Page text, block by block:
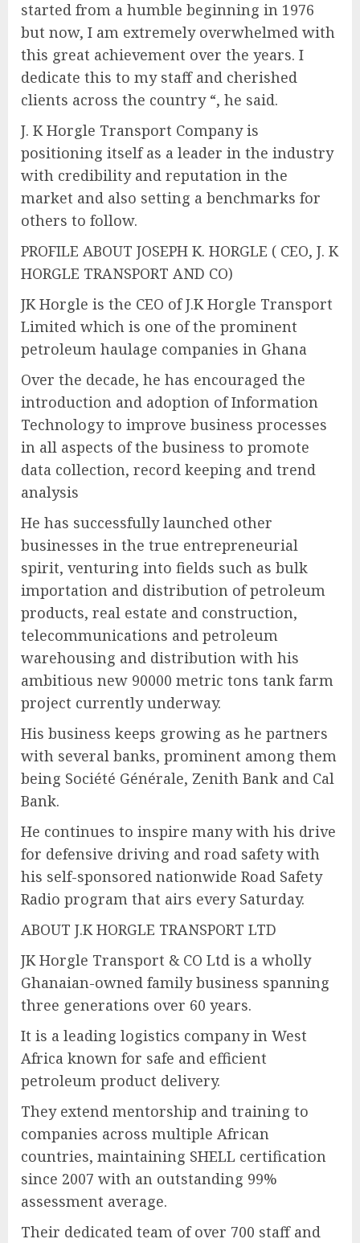
started from a humble beginning in 1976
but now, I am extremely overwhelmed with
this great achievement over the years. I
dedicate this to my staff and cherished
clients across the country “, he said.
J. K Horgle Transport Company is
positioning itself as a leader in the industry
with credibility and reputation in the
market and also setting a benchmarks for
others to follow.
PROFILE ABOUT JOSEPH K. HORGLE ( CEO, J. K
HORGLE TRANSPORT AND CO)
JK Horgle is the CEO of J.K Horgle Transport
Limited which is one of the prominent
petroleum haulage companies in Ghana
Over the decade, he has encouraged the
introduction and adoption of Information
Technology to improve business processes
in all aspects of the business to promote
data collection, record keeping and trend
analysis
He has successfully launched other
businesses in the true entrepreneurial
spirit, venturing into fields such as bulk
importation and distribution of petroleum
products, real estate and construction,
telecommunications and petroleum
warehousing and distribution with his
ambitious new 90000 metric tons tank farm
project currently underway.
His business keeps growing as he partners
with several banks, prominent among them
being Société Générale, Zenith Bank and Cal
Bank.
He continues to inspire many with his drive
for defensive driving and road safety with
his self-sponsored nationwide Road Safety
Radio program that airs every Saturday.
ABOUT J.K HORGLE TRANSPORT LTD
JK Horgle Transport & CO Ltd is a wholly
Ghanaian-owned family business spanning
three generations over 60 years.
It is a leading logistics company in West
Africa known for safe and efficient
petroleum product delivery.
They extend mentorship and training to
companies across multiple African
countries, maintaining SHELL certification
since 2007 with an outstanding 99%
assessment average.
Their dedicated team of over 700 staff and